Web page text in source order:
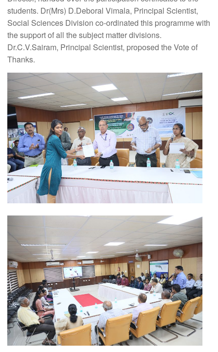
students. Dr(Mrs) D.Deboral Vimala, Principal Scientist,
Social Sciences Division co-ordinated this programme with
the support of all the subject matter divisions.
Dr.C.V.Sairam, Principal Scientist, proposed the Vote of
Thanks.